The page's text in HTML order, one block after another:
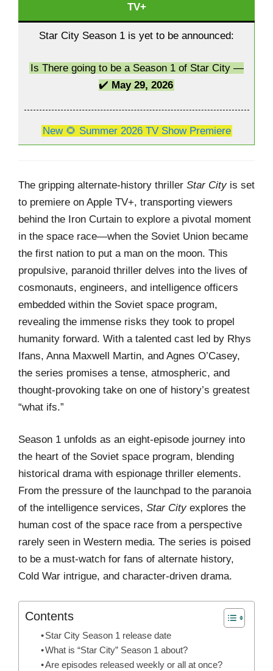
TV+
Star City Season 1 is yet to be announced:
Is There going to be a Season 1 of Star City —
✔️ May 29, 2026
New 🌻 Summer 2026 TV Show Premiere
The gripping alternate-history thriller Star Cityis set
to premiere on Apple TV+, transporting viewers
behind the Iron Curtain to explore a pivotal moment
in the space race—when the Soviet Union became
the first nation to put a man on the moon. This
propulsive, paranoid thriller delves into the lives of
cosmonauts, engineers, and intelligence officers
embedded within the Soviet space program,
revealing the immense risks they took to propel
humanity forward. With a talented cast led by Rhys
Ifans, Anna Maxwell Martin, and Agnes O’Casey,
the series promises a tense, atmospheric, and
thought-provoking take on one of history’s greatest
“what ifs.”
Season 1 unfolds as an eight-episode journey into
the heart of the Soviet space program, blending
historical drama with espionage thriller elements.
From the pressure of the launchpad to the paranoia
of the intelligence services, Star Cityexplores the
human cost of the space race from a perspective
rarely seen in Western media. The series is poised
to be a must-watch for fans of alternate history,
Cold War intrigue, and character-driven drama.
Contents
Star City Season 1 release date
What is “Star City” Season 1 about?
Are episodes released weekly or all at once?